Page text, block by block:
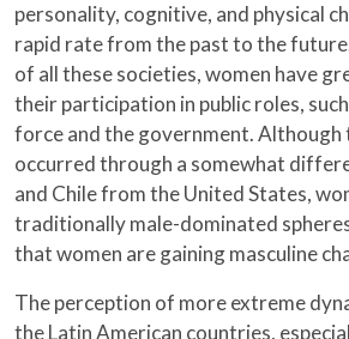
personality, cognitive, and physical
rapid rate from the past to the
of all these societies, women have
their participation in public roles,
force and the government. Although
occurred through a somewhat
and Chile from the United States,
traditionally male-dominated
that women are gaining masculine
The perception of more extreme
the Latin American countries,